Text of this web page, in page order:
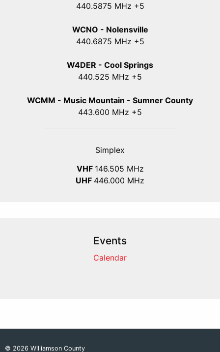
440.5875 MHz +5
WCNO - Nolensville
440.6875 MHz +5
W4DER - Cool Springs
440.525 MHz +5
WCMM - Music Mountain - Sumner County
443.600 MHz +5
Simplex
VHF 146.505 MHz
UHF 446.000 MHz
Events
Calendar
© 2026 Williamson County